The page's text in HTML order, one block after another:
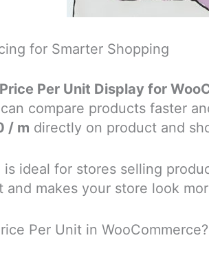
for Smarter Shopping
Per Unit Display for
compare products faster
/ m directly on product and
is ideal for stores selling
and makes your store look
Per Unit in WooCommerce?